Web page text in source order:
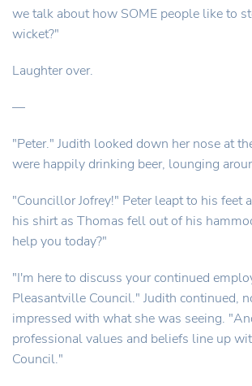
we talk about how SOME people like to
wicket?"
Laughter over.
—
"Peter." Judith looked down her nose at
were happily drinking beer, lounging
"Councillor Jofrey!" Peter leapt to his feet
his shirt as Thomas fell out of his
help you today?"
"I'm here to discuss your continued
Pleasantville Council." Judith continued,
impressed with what she was seeing.
professional values and beliefs line up
Council."